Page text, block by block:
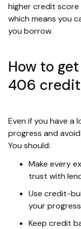
higher credit
which means you
you borrow.
How to
406
Even if you have a
progress and
You should:
Make every
trust with
Use credit-
your progress
Keep credit